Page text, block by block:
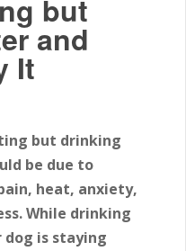
but
and
It
but drinking
be due to
heat, anxiety,
While drinking
is staying